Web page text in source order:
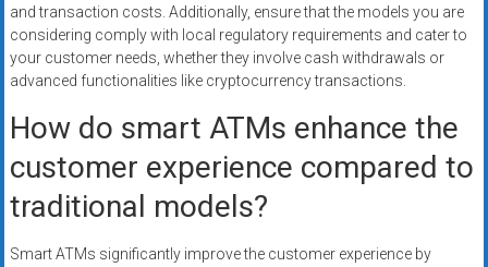
and transaction costs. Additionally, ensure that the models you are
considering comply with local regulatory requirements and cater to
your customer needs, whether they involve cash withdrawals or
advanced functionalities like cryptocurrency transactions.
How do smart ATMs enhance the
customer experience compared to
traditional models?
Smart ATMs significantly improve the customer experience by